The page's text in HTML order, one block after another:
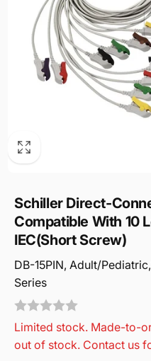
Schiller Direct-
Compatible With 10
IEC(Short Screw)
DB-15PIN, Adult/
Series
Limited stock. Made-to-
out of stock. Contact us